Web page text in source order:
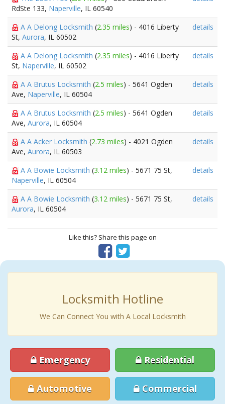
RdSte 133, Naperville, IL 60540
A A Delong Locksmith (2.35 miles) - 4016 Liberty
St, Aurora, IL 60502
details
A A Delong Locksmith (2.35 miles) - 4016 Liberty
St, Naperville, IL 60502
details
A A Brutus Locksmith (2.5 miles) - 5641 Ogden
Ave, Naperville, IL 60504
details
A A Brutus Locksmith (2.5 miles) - 5641 Ogden
Ave, Aurora, IL 60504
details
A A Acker Locksmith (2.73 miles) - 4021 Ogden
Ave, Aurora, IL 60503
details
A A Bowie Locksmith (3.12 miles) - 5671 75 St,
Naperville, IL 60504
details
A A Bowie Locksmith (3.12 miles) - 5671 75 St,
Aurora, IL 60504
details
Like this? Share this page on
Locksmith Hotline
We Can Connect You with A Local Locksmith
Emergency Residential
Automotive Commercial